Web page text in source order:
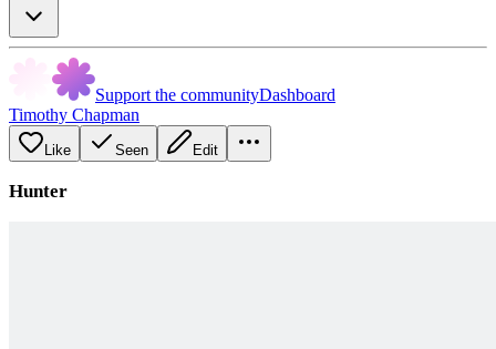
Support the communityDashboard
Timothy Chapman
Like Seen Edit
Hunter